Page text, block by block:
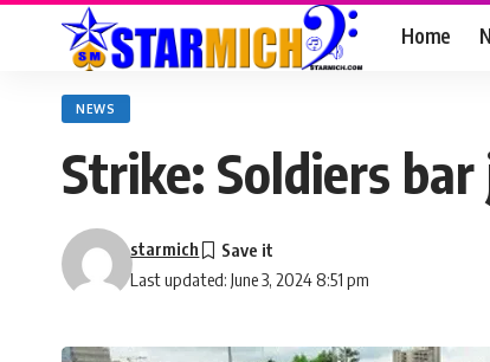
Home
NEWS
Strike: Soldiers
Last updated: June 3, 2024 8:51 pm
starmich